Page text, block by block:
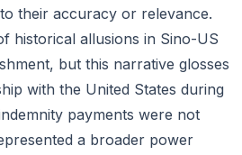
their accuracy or relevance.
historical allusions in Sino-US
but this narrative glosses
with the United States during
payments were not
a broader power